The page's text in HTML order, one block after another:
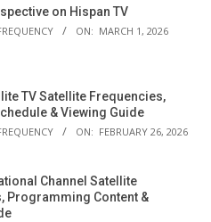
on Hispan TV
ON: MARCH 1, 2026
TV Satellite Frequencies,
& Viewing Guide
ON: FEBRUARY 26, 2026
Channel Satellite
Programming Content &